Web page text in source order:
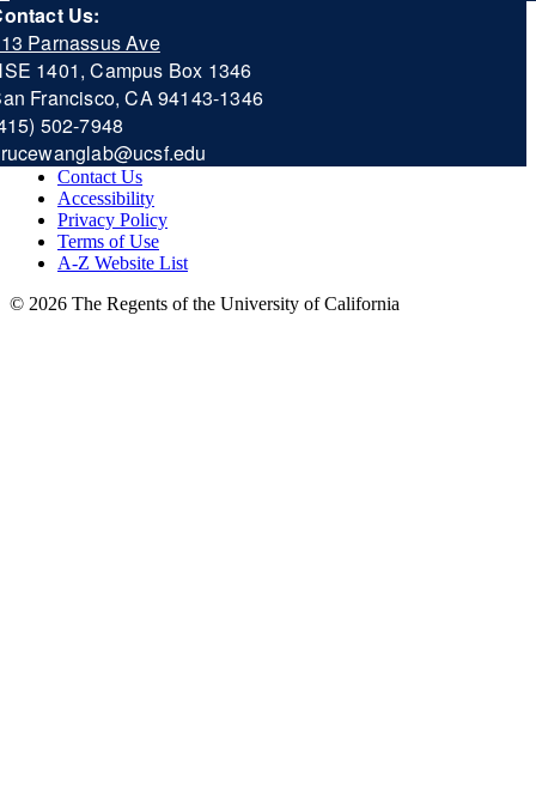
Us:
Parnassus Ave
1401, Campus Box 1346
Francisco, CA 94143-1346
502-7948
rucewanglab@ucsf.edu
Contact Us
Accessibility
Privacy Policy
Terms of Use
A-Z Website List
© 2026 The Regents of the University of California